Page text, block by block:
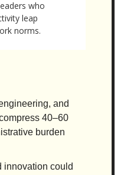
who
leap
norms.
and
40–60
burden
innovation could